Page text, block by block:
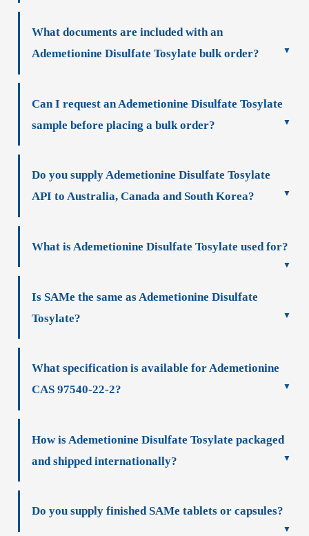
What documents are included with an
Ademetionine Disulfate Tosylate bulk order?
Can I request an Ademetionine Disulfate Tosylate
sample before placing a bulk order?
Do you supply Ademetionine Disulfate Tosylate
API to Australia, Canada and South Korea?
What is Ademetionine Disulfate Tosylate used for?
Is SAMe the same as Ademetionine Disulfate
Tosylate?
What specification is available for Ademetionine
CAS 97540-22-2?
How is Ademetionine Disulfate Tosylate packaged
and shipped internationally?
Do you supply finished SAMe tablets or capsules?